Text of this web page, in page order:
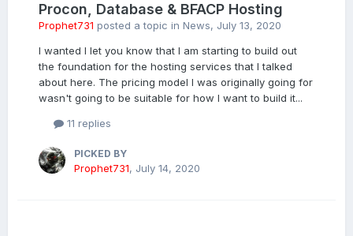
Procon, Database & BFACP Hosting
Prophet731 posted a topic in News, July 13, 2020
I wanted I let you know that I am starting to build out
the foundation for the hosting services that I talked
about here. The pricing model I was originally going for
wasn't going to be suitable for how I want to build it...
11 replies
PICKED BY
Prophet731, July 14, 2020